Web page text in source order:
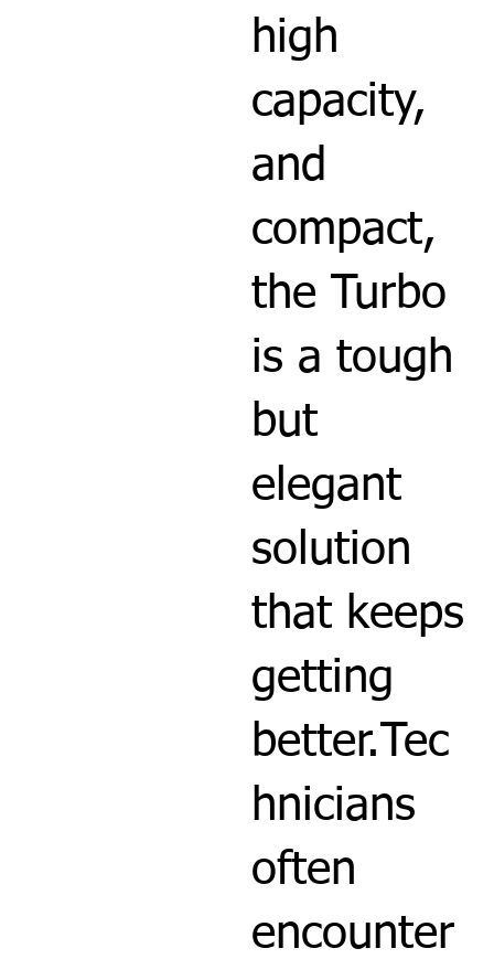
high
capacity,
and
compact,
the Turbo
is a tough
but
elegant
solution
that keeps
getting
better.Tec
hnicians
often
encounter